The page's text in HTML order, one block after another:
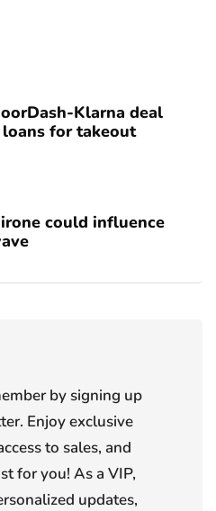
Klarna deal
for takeout
could influence
by signing up
Enjoy exclusive
to sales, and
for you! As a VIP,
updates,